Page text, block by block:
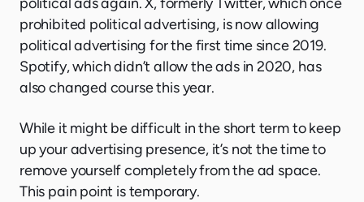
prohibited political advertising, is now allowing
political advertising for the first time since 2019.
Spotify, which didn’t allow the ads in 2020, has
also changed course this year.
While it might be difficult in the short term to keep
up your advertising presence, it’s not the time to
remove yourself completely from the ad space.
This pain point is temporary.